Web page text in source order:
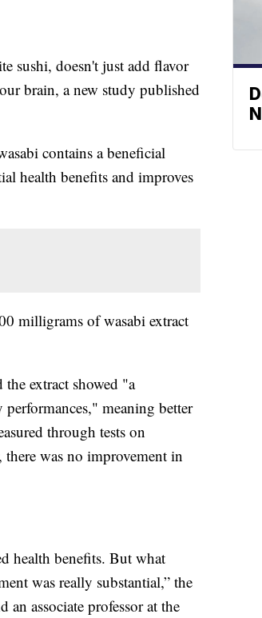
sushi, doesn't just add flavor
brain, a new study published
contains a beneficial
health benefits and improves
milligrams of wasabi extract
extract showed "a
meaning better
through tests on
was no improvement in
health benefits. But what
was really substantial,” the
associate professor at the